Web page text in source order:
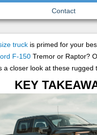
Contact
truck is primed for your
F-150 Tremor or Raptor?
a closer look at these rugged
KEY